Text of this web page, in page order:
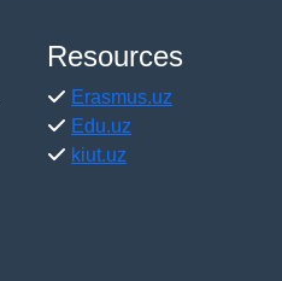
Resources
Erasmus.uz
Edu.uz
kiut.uz